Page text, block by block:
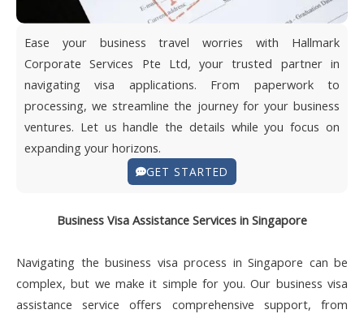
Ease your business travel worries with Hallmark
Corporate Services Pte Ltd, your trusted partner in
navigating visa applications. From paperwork to
processing, we streamline the journey for your business
ventures. Let us handle the details while you focus on
expanding your horizons.
GET STARTED
Business Visa Assistance Services in Singapore
Navigating the business visa process in Singapore can be
complex, but we make it simple for you. Our business visa
assistance service offers comprehensive support, from